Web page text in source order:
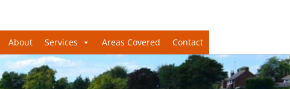
About Services Areas Covered Contact